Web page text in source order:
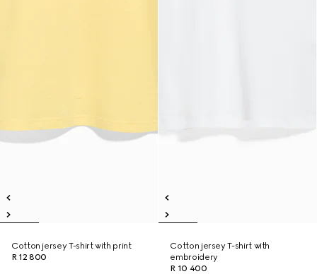
Cotton jersey T-shirt with print
R 12 800
Cotton jersey T-shirt with
embroidery
R 10 400